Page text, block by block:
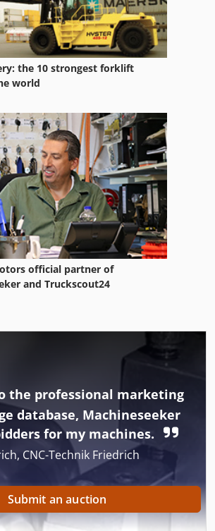
the 10 strongest forklift
world
official partner of
and Truckscout24
the professional marketing
database, Machineseeker
for my machines.
CNC-Technik Friedrich
Submit an auction